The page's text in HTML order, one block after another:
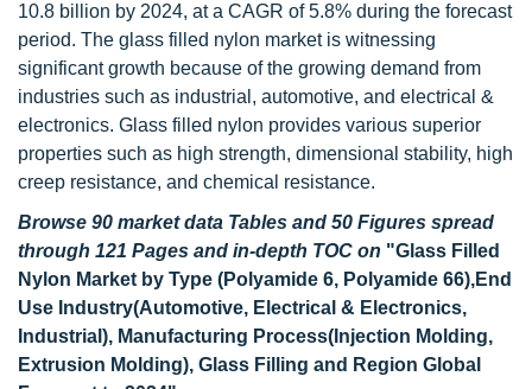
10.8 billion by 2024, at a CAGR of 5.8% during the forecast
period. The glass filled nylon market is witnessing
significant growth because of the growing demand from
industries such as industrial, automotive, and electrical &
electronics. Glass filled nylon provides various superior
properties such as high strength, dimensional stability, high
creep resistance, and chemical resistance.
Browse 90 market data Tables and 50 Figures spread
through 121 Pages and in-depth TOC on "Glass Filled
Nylon Market by Type (Polyamide 6, Polyamide 66),End
Use Industry(Automotive, Electrical & Electronics,
Industrial), Manufacturing Process(Injection Molding,
Extrusion Molding), Glass Filling and Region Global